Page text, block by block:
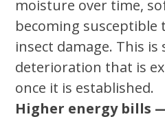
moisture over time,
becoming susceptible
insect damage. This
deterioration that is
once it is established.
Higher energy bills